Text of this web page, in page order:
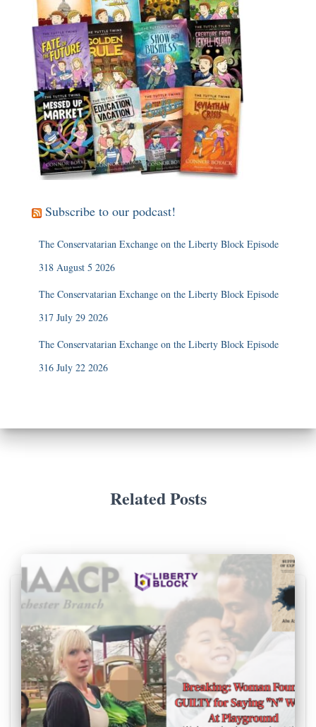
Subscribe to our podcast!
The Conservatarian Exchange on the Liberty Block Episode
318 August 5 2026
The Conservatarian Exchange on the Liberty Block Episode
317 July 29 2026
The Conservatarian Exchange on the Liberty Block Episode
316 July 22 2026
Related Posts